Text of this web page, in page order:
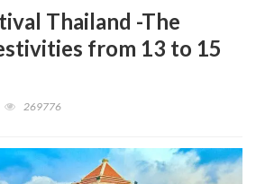
Thailand -The
from 13 to 15
269776